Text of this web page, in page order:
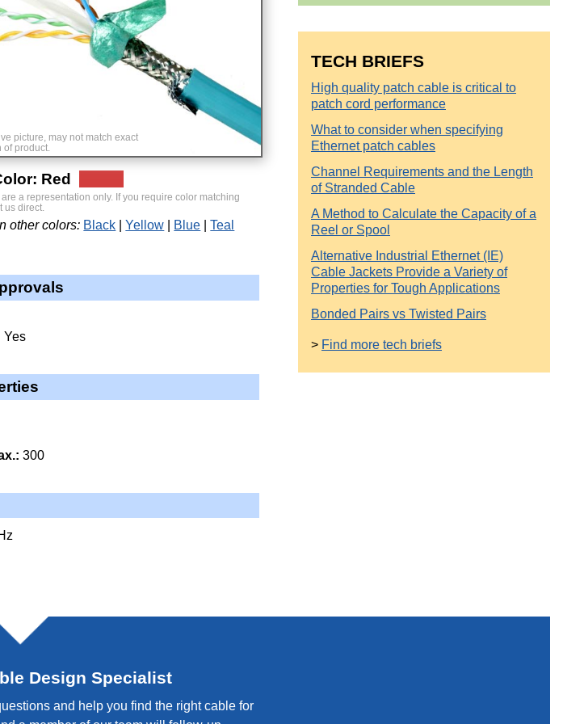
picture, may not match exact
product.
Red
a representation only. If you require color matching
us direct.
other colors: Black Yellow Blue Teal
Yes
300
TECH BRIEFS
High quality patch cable is critical to
patch cord performance
What to consider when specifying
Ethernet patch cables
Channel Requirements and the Length
of Stranded Cable
A Method to Calculate the Capacity of a
Reel or Spool
Alternative Industrial Ethernet (IE)
Cable Jackets Provide a Variety of
Properties for Tough Applications
Bonded Pairs vs Twisted Pairs
> Find more tech briefs
Design Specialist
and help you find the right cable for